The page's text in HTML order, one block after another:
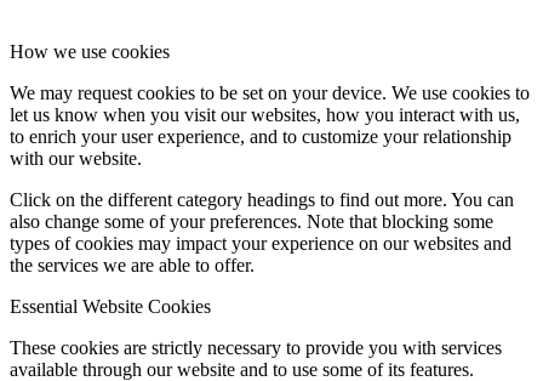
How we use cookies
We may request cookies to be set on your device. We use cookies to
let us know when you visit our websites, how you interact with us,
to enrich your user experience, and to customize your relationship
with our website.
Click on the different category headings to find out more. You can
also change some of your preferences. Note that blocking some
types of cookies may impact your experience on our websites and
the services we are able to offer.
Essential Website Cookies
These cookies are strictly necessary to provide you with services
available through our website and to use some of its features.